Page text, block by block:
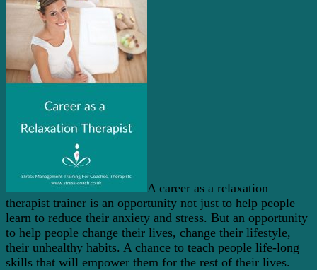
A career as a relaxation
therapist trainer is an opportunity not just to help people
learn to reduce their anxiety and stress. But an opportunity
to help people change their lives, change their lifestyle,
their unhealthy habits. A chance to teach people life-long
skills that will empower them for the rest of their lives.